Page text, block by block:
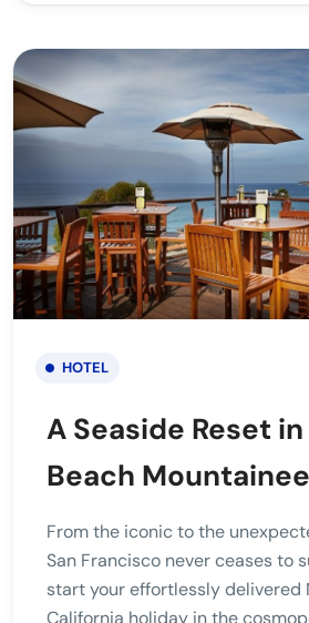
HOTEL
A Seaside Reset
Beach
From the iconic to the
San Francisco never ceases to
start your effortlessly delivered
California holiday in the